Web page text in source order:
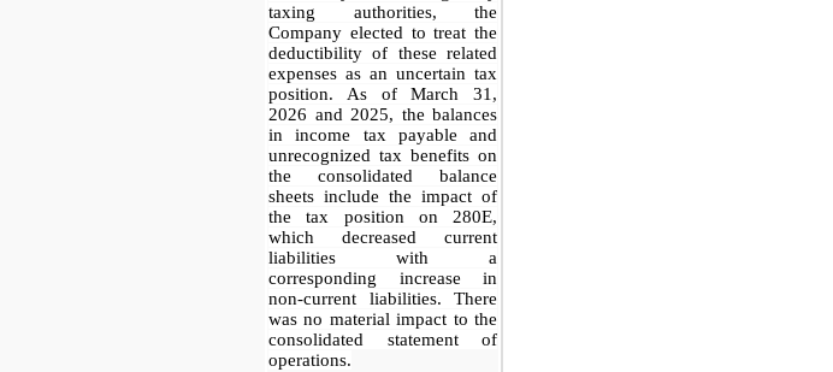
taxing authorities, the
Company elected to treat the
deductibility of these related
expenses as an uncertain tax
position. As of March 31,
2026 and 2025, the balances
in income tax payable and
unrecognized tax benefits on
the consolidated balance
sheets include the impact of
the tax position on 280E,
which decreased current
liabilities with a
corresponding increase in
non-current liabilities. There
was no material impact to the
consolidated statement of
operations.